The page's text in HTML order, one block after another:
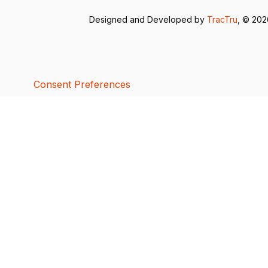
Designed and Developed by TracTru , ©
Consent Preferences